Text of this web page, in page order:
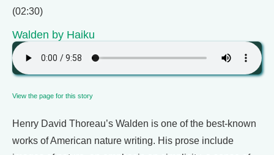
(02:30)
Walden by Haiku
View the page for this story
Henry David Thoreau’s Walden is one of the best-known
works of American nature writing. His prose include